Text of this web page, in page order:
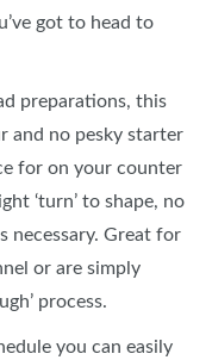
got to head to
preparations, this
and no pesky starter
for on your counter
‘turn’ to shape, no
necessary. Great for
or are simply
process.
you can easily